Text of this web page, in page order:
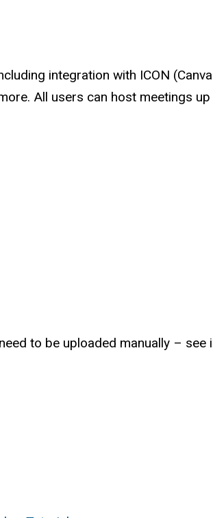
integration with ICON
All users can host meetings
to be uploaded manually – see